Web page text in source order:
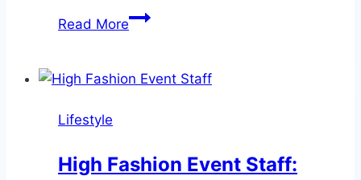
Read MoreHow
Herding
and
Lifestyle
High Fashion Event Staff: